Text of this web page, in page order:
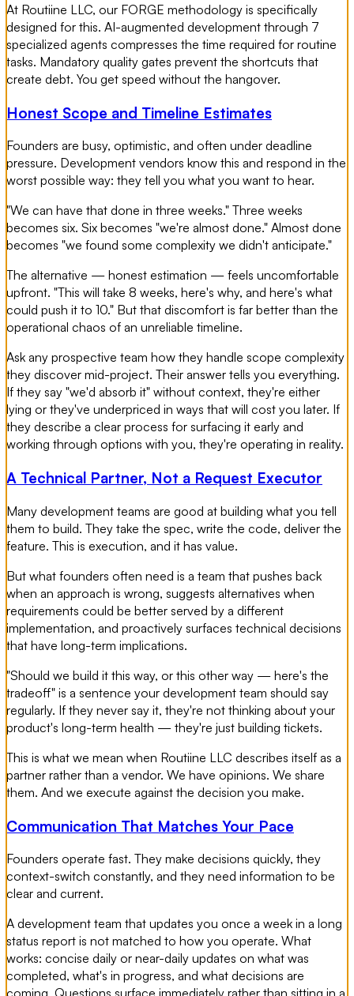
At Routiine LLC, our FORGE methodology is specifically
designed for this. AI-augmented development through 7
specialized agents compresses the time required for routine
tasks. Mandatory quality gates prevent the shortcuts that
create debt. You get speed without the hangover.
Honest Scope and Timeline Estimates
Founders are busy, optimistic, and often under deadline
pressure. Development vendors know this and respond in the
worst possible way: they tell you what you want to hear.
"We can have that done in three weeks." Three weeks
becomes six. Six becomes "we're almost done." Almost done
becomes "we found some complexity we didn't anticipate."
The alternative — honest estimation — feels uncomfortable
upfront. "This will take 8 weeks, here's why, and here's what
could push it to 10." But that discomfort is far better than the
operational chaos of an unreliable timeline.
Ask any prospective team how they handle scope complexity
they discover mid-project. Their answer tells you everything.
If they say "we'd absorb it" without context, they're either
lying or they've underpriced in ways that will cost you later. If
they describe a clear process for surfacing it early and
working through options with you, they're operating in reality.
A Technical Partner, Not a Request Executor
Many development teams are good at building what you tell
them to build. They take the spec, write the code, deliver the
feature. This is execution, and it has value.
But what founders often need is a team that pushes back
when an approach is wrong, suggests alternatives when
requirements could be better served by a different
implementation, and proactively surfaces technical decisions
that have long-term implications.
"Should we build it this way, or this other way — here's the
tradeoff" is a sentence your development team should say
regularly. If they never say it, they're not thinking about your
product's long-term health — they're just building tickets.
This is what we mean when Routiine LLC describes itself as a
partner rather than a vendor. We have opinions. We share
them. And we execute against the decision you make.
Communication That Matches Your Pace
Founders operate fast. They make decisions quickly, they
context-switch constantly, and they need information to be
clear and current.
A development team that updates you once a week in a long
status report is not matched to how you operate. What
works: concise daily or near-daily updates on what was
completed, what's in progress, and what decisions are